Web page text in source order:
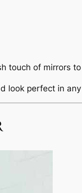
touch of mirrors
look perfect in